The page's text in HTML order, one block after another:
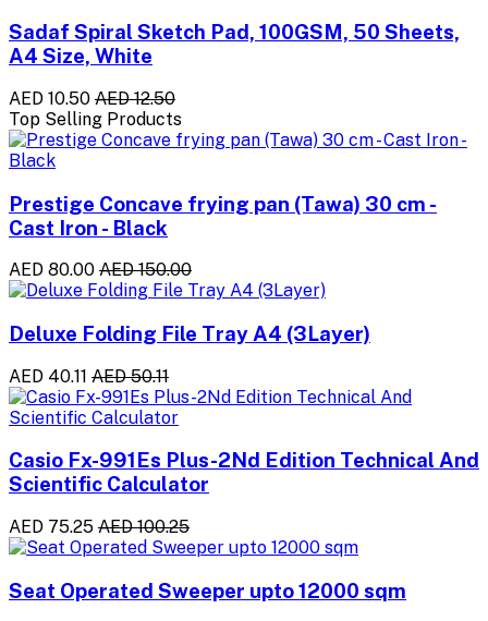
Sadaf Spiral Sketch Pad, 100GSM, 50 Sheets,
A4 Size, White
AED 10.50 AED 12.50
Top Selling Products
Prestige Concave frying pan (Tawa) 30 cm -
Cast Iron - Black
AED 80.00 AED 150.00
Deluxe Folding File Tray A4 (3Layer)
AED 40.11 AED 50.11
Casio Fx-991Es Plus-2Nd Edition Technical And
Scientific Calculator
AED 75.25 AED 100.25
Seat Operated Sweeper upto 12000 sqm